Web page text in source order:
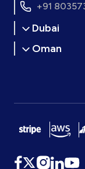
+91
Dubai
Oman